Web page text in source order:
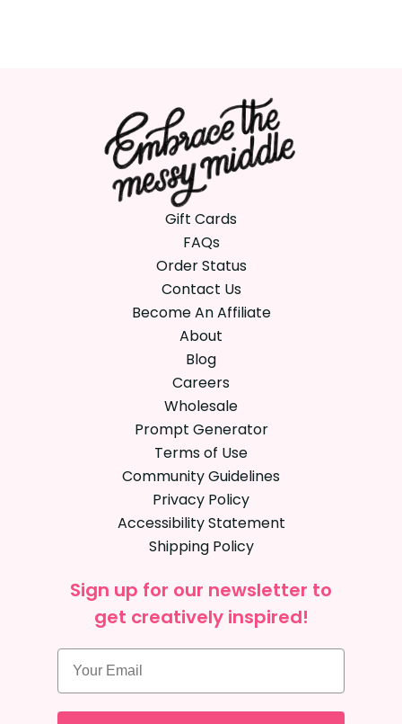
Gift Cards
FAQs
Order Status
Contact Us
Become An Affiliate
About
Blog
Careers
Wholesale
Prompt Generator
Terms of Use
Community Guidelines
Privacy Policy
Accessibility Statement
Shipping Policy
Sign up for our newsletter to
get creatively inspired!